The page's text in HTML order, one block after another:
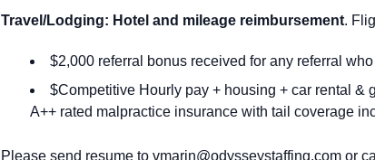
Travel/Lodging: Hotel and mileage reimbursement.
$2,000 referral bonus received for any referral
$Competitive Hourly pay + housing + car rental &
A++ rated malpractice insurance with tail coverage
Please send resume to vmarin@odysseystaffing.com or